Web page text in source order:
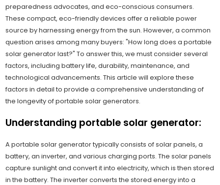
preparedness advocates, and eco-conscious consumers.
These compact, eco-friendly devices offer a reliable power
source by harnessing energy from the sun. However, a common
question arises among many buyers: "How long does a portable
solar generator last?" To answer this, we must consider several
factors, including battery life, durability, maintenance, and
technological advancements. This article will explore these
factors in detail to provide a comprehensive understanding of
the longevity of portable solar generators.
Understanding portable solar generator:
A portable solar generator typically consists of solar panels, a
battery, an inverter, and various charging ports. The solar panels
capture sunlight and convert it into electricity, which is then stored
in the battery. The inverter converts the stored energy into a